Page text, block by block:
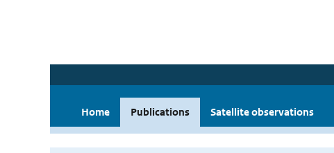
Home Publications Satellite observations